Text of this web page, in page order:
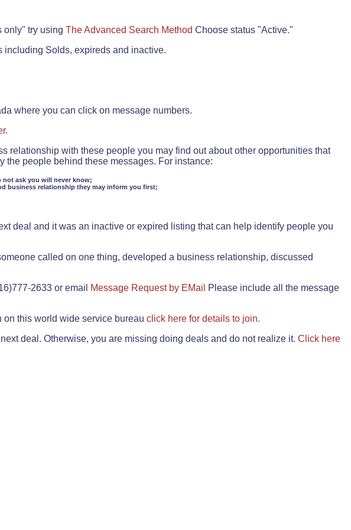
only" try using The Advanced Search Method Choose status "Active."
including Solds, expireds and inactive.
where you can click on message numbers.
relationship with these people you may find out about other opportunities that
the people behind these messages. For instance:
ask you will never know;
business relationship they may inform you first;
deal and it was an inactive or expired listing that can help identify people you
called on one thing, developed a business relationship, discussed
2633 or email
Message Request by EMail
Please include all the message
on this world wide service bureau click here for details to join.
deal. Otherwise, you are missing doing deals and do not realize it. Click here